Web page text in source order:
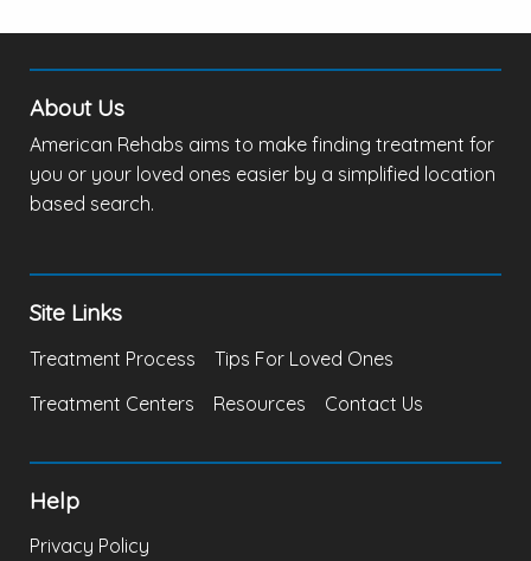
About Us
American Rehabs aims to make finding treatment for
you or your loved ones easier by a simplified location
based search.
Site Links
Treatment Process
Tips For Loved Ones
Treatment Centers
Resources Contact Us
Help
Privacy Policy